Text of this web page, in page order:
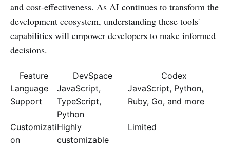
and cost-effectiveness. As AI continues to transform the
development ecosystem, understanding these tools'
capabilities will empower developers to make informed
decisions.
Feature DevSpace
Codex
Language
Support
JavaScript,
TypeScript,
Python
JavaScript, Python,
Ruby, Go, and more
Customizati
on
Highly
customizable
Limited